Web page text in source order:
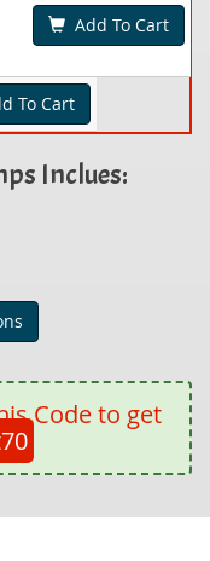
Add To Cart
To Cart
Inclues:
Code to get